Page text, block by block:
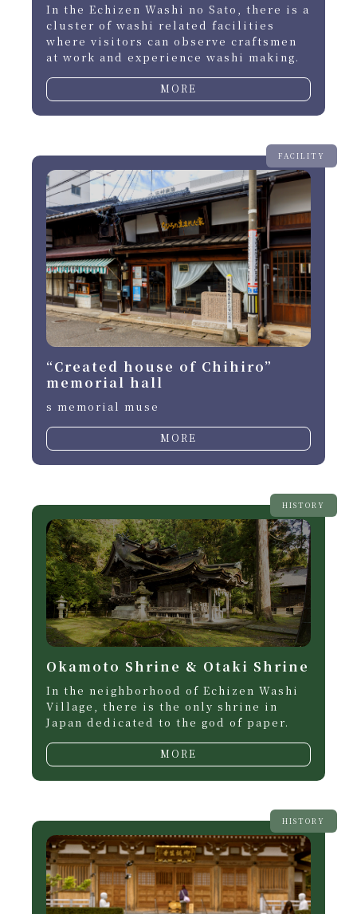
In the Echizen Washi no Sato, there is a
cluster of washi related facilities
where visitors can observe craftsmen
at work and experience washi making.
MORE
“Created house of Chihiro”
memorial hall
s memorial muse
MORE
FACILITY
Okamoto Shrine & Otaki Shrine
In the neighborhood of Echizen Washi
Village, there is the only shrine in
Japan dedicated to the god of paper.
MORE
HISTORY
HISTORY